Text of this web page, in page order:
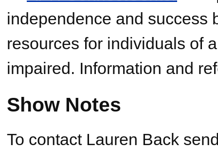
independence and success
resources for individuals of
impaired. Information and
Show Notes
To contact Lauren Back